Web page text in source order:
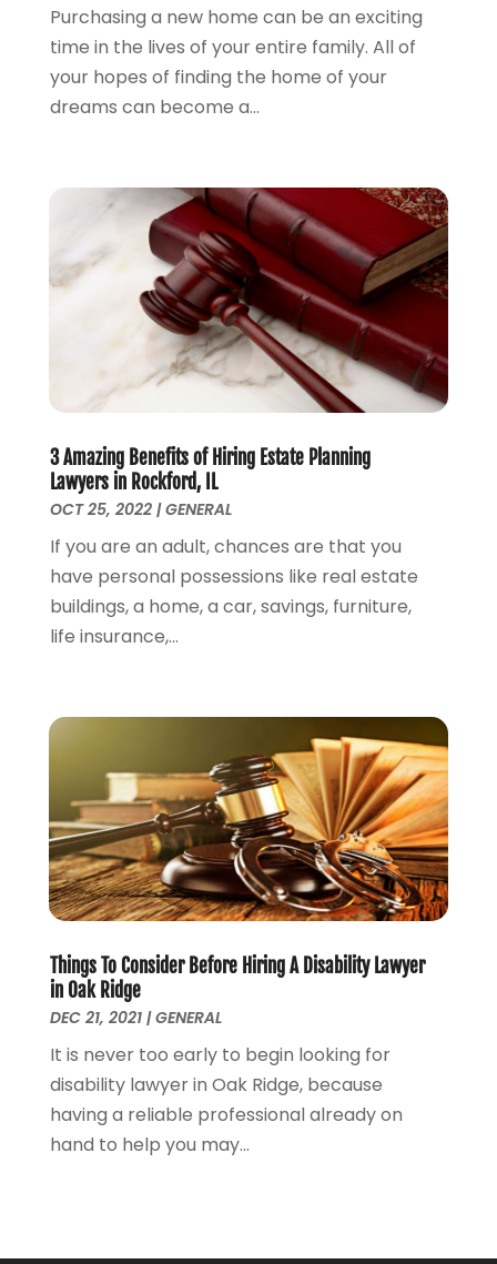
Lawyers And Law Firms(100)
Legal Services(56)
Money Management (1)
Personal Injury(53)
Real Estate Attorney(2)
Real Estate Law(2)
August 2024(4)
July 2024 (2)
June 2024(4)
May 2024(2)
February 2024(2)
January 2024(1)
December 2023(3)
October 2023(2)
September 2023(2)
August 2023
(4)
July 2023 (3)
June 2023
April 2023(1)
March 2023(2)
February 2023
November 2022(3)
October 2022 (2)
September 2022(2)
August 2022(1)
March 2022(1)
February 2022(1)
December 2021(5)
November 2021(3)
October 2021(2)
July 2021(4)
June 2021
April 2021(5)
March 2021(3)
February 2021(4)
January 2021(2)
Purchasing a new home can be an exciting
time in the lives of your entire family. All of
your hopes of finding the home of your
dreams can become a...
3 Amazing Benefits of Hiring Estate Planning
Lawyers in Rockford, IL
OCT 25, 2022|GENERAL
If you are an adult, chances are that you
have personal possessions like real estate
buildings, a home, a car, savings, furniture,
life insurance,...
Things To Consider Before Hiring A Disability Lawyer
in Oak Ridge
DEC 21, 2021|GENERAL
It is never too early to begin looking for
disability lawyer in Oak Ridge, because
having a reliable professional already on
hand to help you may...